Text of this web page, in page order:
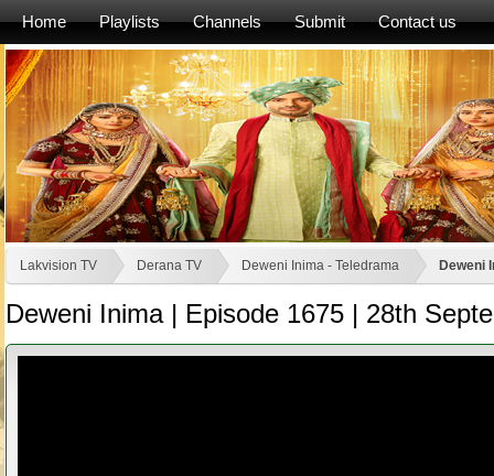
Home Playlists Channels Submit Contact us
Lakvision TV Derana TV Deweni Inima - Teledrama Deweni
Deweni Inima | Episode 1675 | 28th